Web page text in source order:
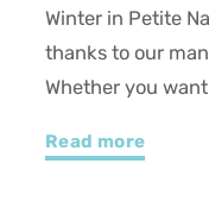
Petite Nation is
down, reconnect,
Whether you love
Read more